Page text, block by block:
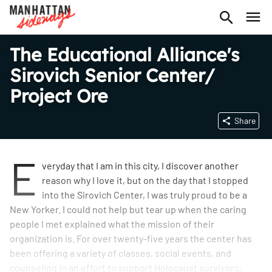
The Educational Alliance's
Sirovich Senior Center/
Project Ore
Share
E
veryday that I am in this city, I discover another
reason why I love it, but on the day that I stopped
into the Sirovich Center, I was truly proud to be a
New Yorker. I could not help but tear up when the caring
people I met explained what the mission of their
organization is. For over twenty-five years the center has
been offering a variety of classes, social events, and
counseling in an effort to support Holocaust survivors,